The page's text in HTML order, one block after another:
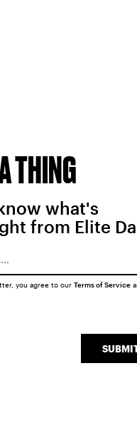
THING
what's
from Elite
you agree to our Terms of Service